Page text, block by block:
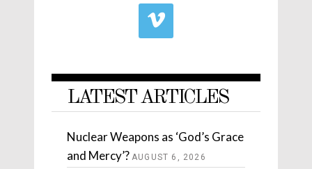
LATEST ARTICLES
Nuclear Weapons as ‘God’s Grace
and Mercy’? AUGUST 6, 2026